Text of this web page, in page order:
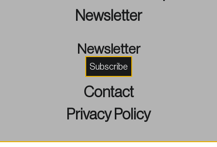
Newsletter
Newsletter
Subscribe
Contact
Privacy Policy